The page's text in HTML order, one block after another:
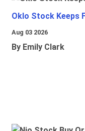
Oklo Stock Keeps
Aug 03 2026
By Emily Clark